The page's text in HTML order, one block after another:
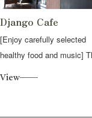
Django Cafe
[Enjoy carefully selected
healthy food and music] The
View